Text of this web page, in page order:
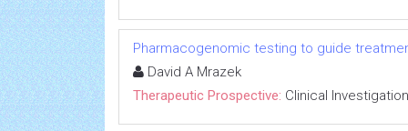
Pharmacogenomic testing to guide
David A Mrazek
Therapeutic Prospective: Clinical Investigation